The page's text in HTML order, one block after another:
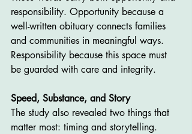
responsibility. Opportunity because a
well-written obituary connects families
and communities in meaningful ways.
Responsibility because this space must
be guarded with care and integrity.
Speed, Substance, and Story
The study also revealed two things that
matter most: timing and storytelling.